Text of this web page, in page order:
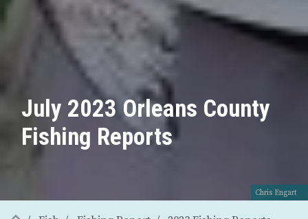
Chris Engart
July 2023 Orleans County
Fishing Reports